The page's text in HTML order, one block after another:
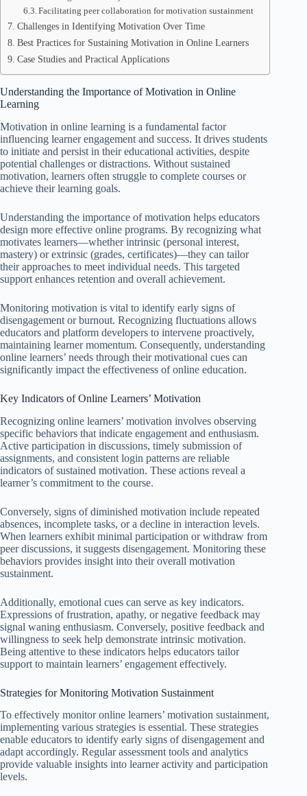
Facilitating peer collaboration for motivation sustainment
Challenges in Identifying Motivation Over Time
Best Practices for Sustaining Motivation in Online Learners
Case Studies and Practical Applications
Understanding the Importance of Motivation in Online
Learning
Motivation in online learning is a fundamental factor
influencing learner engagement and success. It drives students
to initiate and persist in their educational activities, despite
potential challenges or distractions. Without sustained
motivation, learners often struggle to complete courses or
achieve their learning goals.
Understanding the importance of motivation helps educators
design more effective online programs. By recognizing what
motivates learners—whether intrinsic (personal interest,
mastery) or extrinsic (grades, certificates)—they can tailor
their approaches to meet individual needs. This targeted
support enhances retention and overall achievement.
Monitoring motivation is vital to identify early signs of
disengagement or burnout. Recognizing fluctuations allows
educators and platform developers to intervene proactively,
maintaining learner momentum. Consequently, understanding
online learners’ needs through their motivational cues can
significantly impact the effectiveness of online education.
Key Indicators of Online Learners’ Motivation
Recognizing online learners’ motivation involves observing
specific behaviors that indicate engagement and enthusiasm.
Active participation in discussions, timely submission of
assignments, and consistent login patterns are reliable
indicators of sustained motivation. These actions reveal a
learner’s commitment to the course.
Conversely, signs of diminished motivation include repeated
absences, incomplete tasks, or a decline in interaction levels.
When learners exhibit minimal participation or withdraw from
peer discussions, it suggests disengagement. Monitoring these
behaviors provides insight into their overall motivation
sustainment.
Additionally, emotional cues can serve as key indicators.
Expressions of frustration, apathy, or negative feedback may
signal waning enthusiasm. Conversely, positive feedback and
willingness to seek help demonstrate intrinsic motivation.
Being attentive to these indicators helps educators tailor
support to maintain learners’ engagement effectively.
Strategies for Monitoring Motivation Sustainment
To effectively monitor online learners’ motivation sustainment,
implementing various strategies is essential. These strategies
enable educators to identify early signs of disengagement and
adapt accordingly. Regular assessment tools and analytics
provide valuable insights into learner activity and participation
levels.